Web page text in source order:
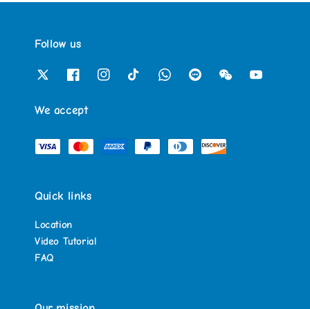
Follow us
We accept
Quick links
Location
Video Tutorial
FAQ